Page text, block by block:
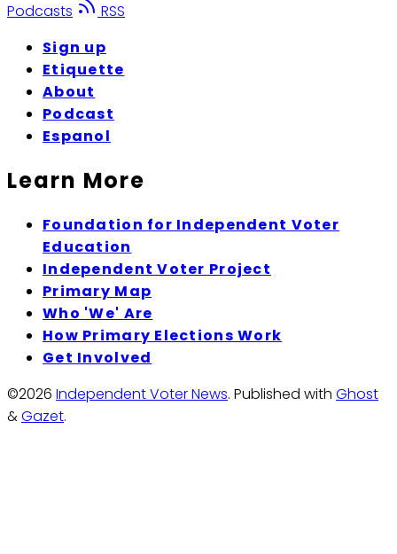
Podcasts
RSS
Sign up
Etiquette
About
Podcast
Espanol
Learn More
Foundation for Independent Voter
Education
Independent Voter Project
Primary Map
Who 'We' Are
How Primary Elections Work
Get Involved
©2026 Independent Voter News. Published with Ghost
&Gazet.